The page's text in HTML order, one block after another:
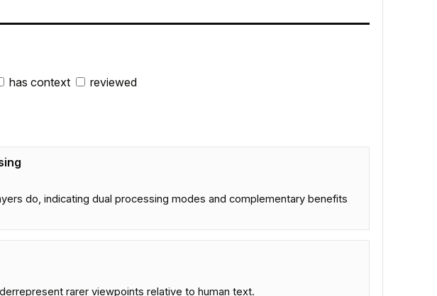
has context reviewed
do, indicating dual processing modes and complementary benefits
rarer viewpoints relative to human text.